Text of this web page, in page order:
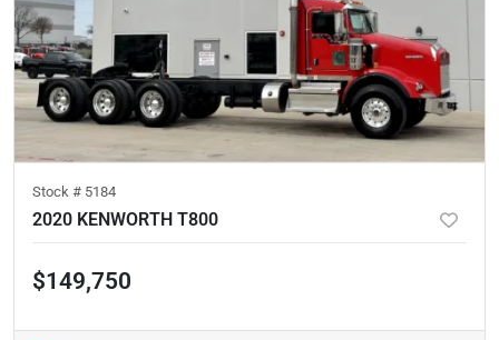
Stock # 5184
2020 KENWORTH T800
$149,750